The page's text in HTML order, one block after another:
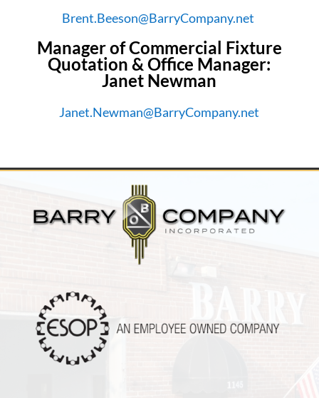
Brent.Beeson@BarryCompany.net
Manager of Commercial Fixture
Quotation & Office Manager:
Janet Newman
Janet.Newman@BarryCompany.net